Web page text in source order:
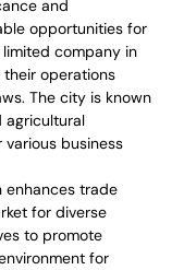
and
opportunities for
company in
their operations
The city is known
agricultural
business
enhances trade
for diverse
to promote
for